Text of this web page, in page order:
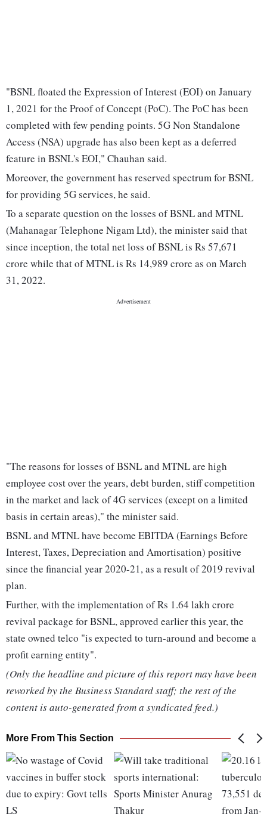
"BSNL floated the Expression of Interest (EOI) on January
1, 2021 for the Proof of Concept (PoC). The PoC has been
completed with few pending points. 5G Non Standalone
Access (NSA) upgrade has also been kept as a deferred
feature in BSNL's EOI," Chauhan said.
Moreover, the government has reserved spectrum for BSNL
for providing 5G services, he said.
To a separate question on the losses of BSNL and MTNL
(Mahanagar Telephone Nigam Ltd), the minister said that
since inception, the total net loss of BSNL is Rs 57,671
crore while that of MTNL is Rs 14,989 crore as on March
31, 2022.
"The reasons for losses of BSNL and MTNL are high
employee cost over the years, debt burden, stiff competition
in the market and lack of 4G services (except on a limited
basis in certain areas)," the minister said.
BSNL and MTNL have become EBITDA (Earnings Before
Interest, Taxes, Depreciation and Amortisation) positive
since the financial year 2020-21, as a result of 2019 revival
plan.
Further, with the implementation of Rs 1.64 lakh crore
revival package for BSNL, approved earlier this year, the
state owned telco "is expected to turn-around and become a
profit earning entity".
(Only the headline and picture of this report may have been
reworked by the Business Standard staff; the rest of the
content is auto-generated from a syndicated feed.)
More From This Section